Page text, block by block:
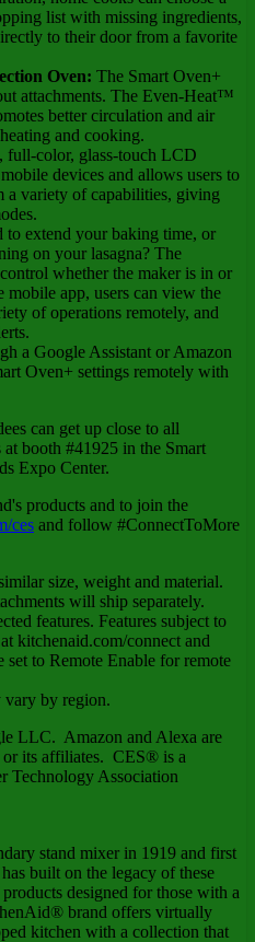
list with missing ingredients,
to their door from a favorite
Oven: The Smart Oven+
attachments. The Even-Heat™
better circulation and air
and cooking.
full-color, glass-touch LCD
devices and allows users to
a variety of capabilities, giving
to extend your baking time, or
on your lasagna? The
whether the maker is in or
app, users can view the
of operations remotely, and
a Google Assistant or Amazon
Oven+ settings remotely with
can get up close to all
booth #41925 in the Smart
Expo Center.
products and to join the
ces and follow #ConnectToMore
size, weight and material.
will ship separately.
features. Features subject to
kitchenaid.com/connect and
to Remote Enable for remote
by region.
LLC. Amazon and Alexa are
or its affiliates. CES® is a
Technology Association
stand mixer in 1919 and first
built on the legacy of these
designed for those with a
brand offers virtually
kitchen with a collection that